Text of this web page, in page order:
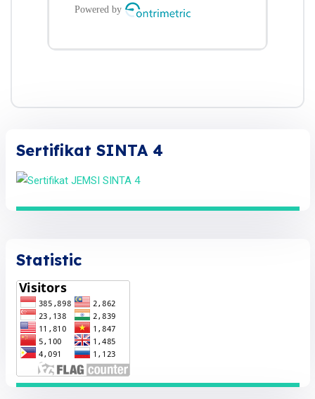
Sertifikat SINTA 4
Statistic